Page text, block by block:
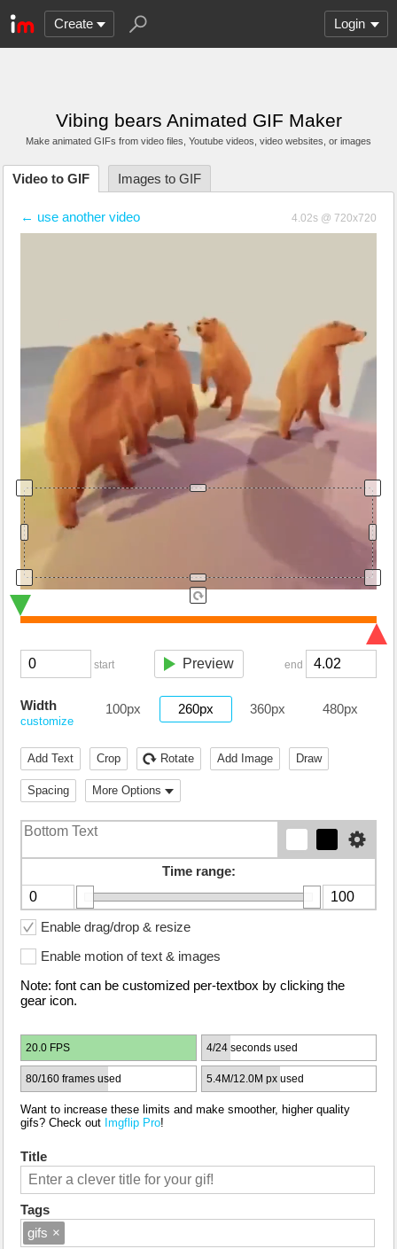
Create Login
Vibing bears Animated GIF Maker
Make animated GIFs from video files , Youtube videos , video websites, or images
Video to GIF Images to GIF
← use another video 4.02s @ 720x720
start end
Preview
Width
customize
100px 260px 360px 480px
Add Text Crop Rotate Add Image Draw
Spacing More Options
Time range:
Enable drag/drop & resize
Enable motion of text & images
Note: font can be customized per-textbox by clicking the
gear icon.
20.0 FPS 4/24 seconds used
80/160 frames used 5.4M/12.0M px used
Want to increase these limits and make smoother, higher quality
gifs? Check out Imgflip Pro!
Title
Tags
gifs ×